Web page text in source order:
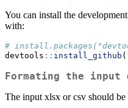
You can install the
with:
#
devtools :: install_github (
Formating the input
The input xlsx or csv should